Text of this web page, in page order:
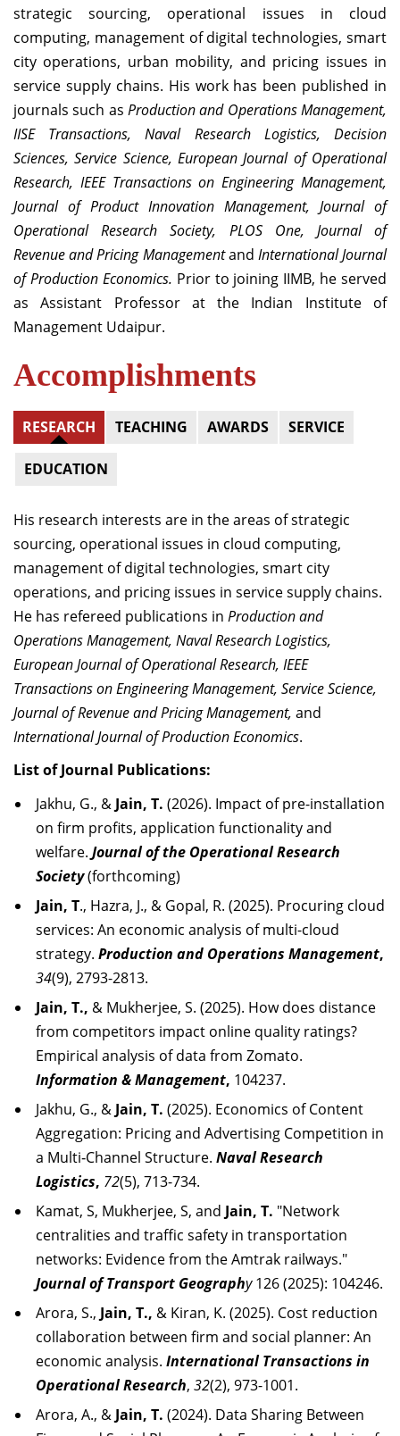
strategic sourcing, operational issues in cloud
computing, management of digital technologies, smart
city operations, urban mobility, and pricing issues in
service supply chains. His work has been published in
journals such as Production and Operations Management,
IISE Transactions, Naval Research Logistics, Decision
Sciences, Service Science, European Journal of Operational
Research, IEEE Transactions on Engineering Management,
Journal of Product Innovation Management, Journal of
Operational Research Society, PLOS One, Journal of
Revenue and Pricing Managementand International Journal
of Production Economics. Prior to joining IIMB, he served
as Assistant Professor at the Indian Institute of
Management Udaipur.
Accomplishments
RESEARCH TEACHING AWARDS SERVICE
EDUCATION
His research interests are in the areas of strategic
sourcing, operational issues in cloud computing,
management of digital technologies, smart city
operations, and pricing issues in service supply chains.
He has refereed publications in Production and
Operations Management, Naval Research Logistics,
European Journal of Operational Research, IEEE
Transactions on Engineering Management, Service Science,
Journal of Revenue and Pricing Management, and
International Journal of Production Economics.
List of Journal Publications:
Jakhu, G., & Jain, T. (2026). Impact of pre-installation
on firm profits, application functionality and
welfare. Journal of the Operational Research
Society(forthcoming)
Jain, T., Hazra, J., & Gopal, R. (2025). Procuring cloud
services: An economic analysis of multi-cloud
strategy. Production and Operations Management,
34(9), 2793-2813.
Jain, T., & Mukherjee, S. (2025). How does distance
from competitors impact online quality ratings?
Empirical analysis of data from Zomato.
Information & Management, 104237.
Jakhu, G., & Jain, T. (2025). Economics of Content
Aggregation: Pricing and Advertising Competition in
a Multi‐Channel Structure. Naval Research
Logistics, 72(5), 713-734.
Kamat, S, Mukherjee, S, and Jain, T. "Network
centralities and traffic safety in transportation
networks: Evidence from the Amtrak railways."
Journal of Transport Geography126 (2025): 104246.
Arora, S., Jain, T., & Kiran, K. (2025). Cost reduction
collaboration between firm and social planner: An
economic analysis. International Transactions in
Operational Research, 32(2), 973-1001.
Arora, A., & Jain, T. (2024). Data Sharing Between